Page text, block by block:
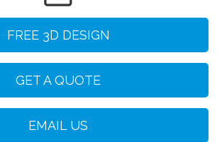
FREE 3D DESIGN
GET A QUOTE
EMAIL US